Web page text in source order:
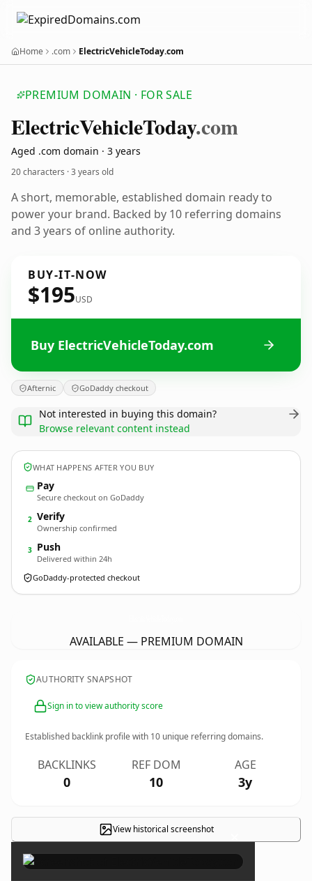
Home .com ElectricVehicleToday.com
PREMIUM DOMAIN · FOR SALE
ElectricVehicleToday.com
Aged .com domain · 3 years
20 characters ·3 years old
A short, memorable, established domain ready to
power your brand. Backed by 10 referring domains
and 3 years of online authority.
BUY-IT-NOW
$195USD
Buy ElectricVehicleToday.com
Afternic GoDaddy checkout
Not interested in buying this domain?
Browse relevant content instead
WHAT HAPPENS AFTER YOU BUY
Pay
Secure checkout on GoDaddy
2 Verify
Ownership confirmed
3 Push
Delivered within 24h
GoDaddy-protected checkout
AVAILABLE — PREMIUM DOMAIN
AUTHORITY SNAPSHOT
Sign in to view authority score
Established backlink profile with 10 unique referring domains.
BACKLINKS
0
REF DOM
10
AGE
3y
View historical screenshot ×